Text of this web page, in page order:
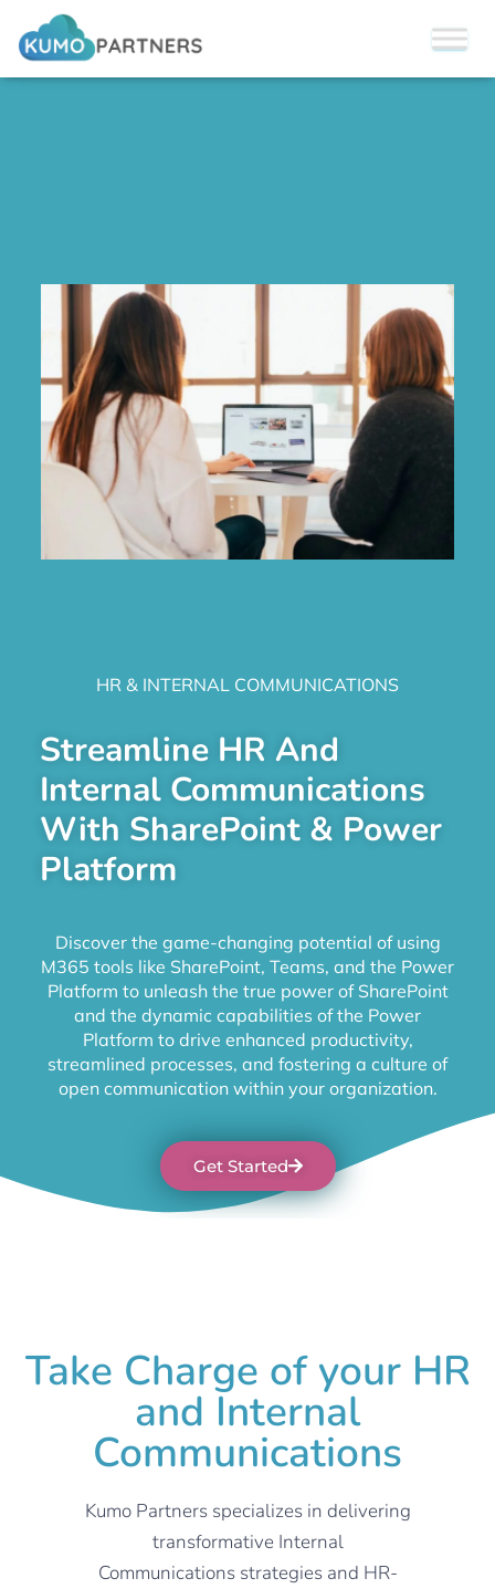
HR & INTERNAL COMMUNICATIONS
Streamline HR And
Internal Communications
With SharePoint & Power
Platform
Discover the game-changing potential of using
M365 tools like SharePoint, Teams, and the Power
Platform to unleash the true power of SharePoint
and the dynamic capabilities of the Power
Platform to drive enhanced productivity,
streamlined processes, and fostering a culture of
open communication within your organization.
Get Started
Take Charge of your HR
and Internal
Communications
Kumo Partners specializes in delivering
transformative Internal
Communications strategies and HR-